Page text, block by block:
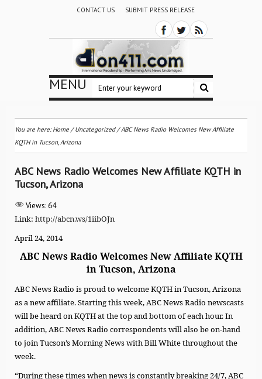
CONTACT US SUBMIT PRESS RELEASE
MENU
You are here:Home /Uncategorized/ABC News Radio Welcomes New Affiliate
KQTH in Tucson, Arizona
ABC News Radio Welcomes New Affiliate KQTH in
Tucson, Arizona
Views:64
Link: http://abcn.ws/1iibOJn
April 24, 2014
ABC News Radio Welcomes New Affiliate KQTH
in Tucson, Arizona
ABC News Radio is proud to welcome KQTH in Tucson, Arizona
as a new affiliate. Starting this week, ABC News Radio newscasts
will be heard on KQTH at the top and bottom of each hour. In
addition, ABC News Radio correspondents will also be on-hand
to join Tucson’s Morning News with Bill White throughout the
week.
“During these times when news is constantly breaking 24/7, ABC